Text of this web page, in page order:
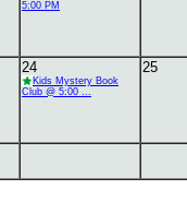
5:00 PM
24
Kids Mystery Book
Club @ 5:00 ...
25